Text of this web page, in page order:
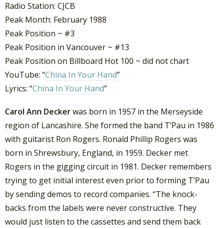
Radio Station: CJCB
Peak Month: February 1988
Peak Position ~ #3
Peak Position in Vancouver ~ #13
Peak Position on Billboard Hot 100 ~ did not chart
YouTube: “China In Your Hand”
Lyrics: “China In Your Hand”
Carol Ann Deckerwas born in 1957 in the Merseyside
region of Lancashire. She formed the band T’Pau in 1986
with guitarist Ron Rogers. Ronald Phillip Rogers was
born in Shrewsbury, England, in 1959. Decker met
Rogers in the gigging circuit in 1981. Decker remembers
trying to get initial interest even prior to forming T’Pau
by sending demos to record companies. “The knock-
backs from the labels were never constructive. They
would just listen to the cassettes and send them back